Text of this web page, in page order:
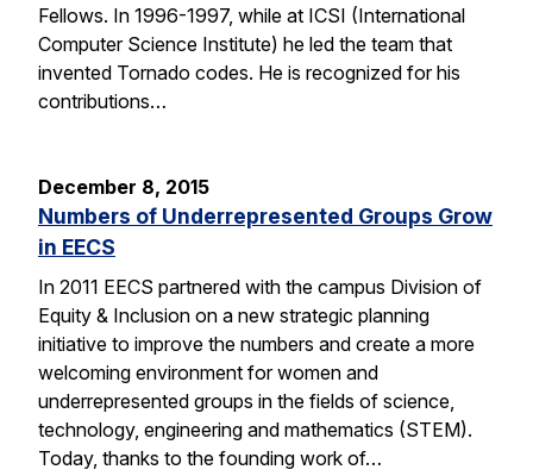
Fellows. In 1996-1997, while at ICSI (International
Computer Science Institute) he led the team that
invented Tornado codes. He is recognized for his
contributions…
December 8, 2015
Numbers of Underrepresented Groups Grow
in EECS
In 2011 EECS partnered with the campus Division of
Equity & Inclusion on a new strategic planning
initiative to improve the numbers and create a more
welcoming environment for women and
underrepresented groups in the fields of science,
technology, engineering and mathematics (STEM).
Today, thanks to the founding work of…